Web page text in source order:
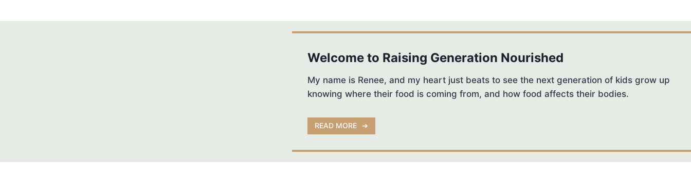
Welcome to Raising Generation Nourished
My name is Renee, and my heart just beats to see the next generation of kids grow up
knowing where their food is coming from, and how food affects their bodies.
READ MORE